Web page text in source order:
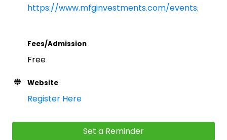
https://www.mfginvestments.com/events.
Fees/Admission
Free
Website
Register Here
Set a Reminder